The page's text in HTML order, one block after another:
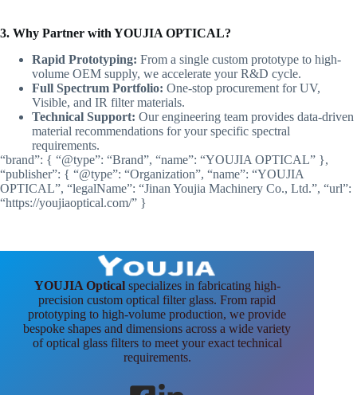
3. Why Partner with YOUJIA OPTICAL?
Rapid Prototyping: From a single custom prototype to high-
volume OEM supply, we accelerate your R&D cycle.
Full Spectrum Portfolio: One-stop procurement for UV,
Visible, and IR filter materials.
Technical Support: Our engineering team provides data-driven
material recommendations for your specific spectral
requirements.
“brand”: { “@type”: “Brand”, “name”: “YOUJIA OPTICAL” },
“publisher”: { “@type”: “Organization”, “name”: “YOUJIA
OPTICAL”, “legalName”: “Jinan Youjia Machinery Co., Ltd.”, “url”:
“https://youjiaoptical.com/” }
YOUJIA Opticalspecializes in fabricating high-
precision custom optical filter glass. From rapid
prototyping to high-volume production, we provide
bespoke shapes and dimensions across a wide variety
of optical glass filters to meet your exact technical
requirements.